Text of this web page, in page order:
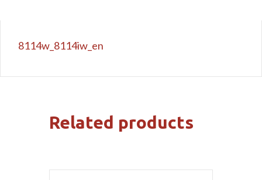
8114w_8114iw_en
Related products